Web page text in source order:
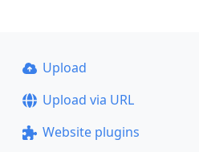
Upload
Upload via URL
Website plugins